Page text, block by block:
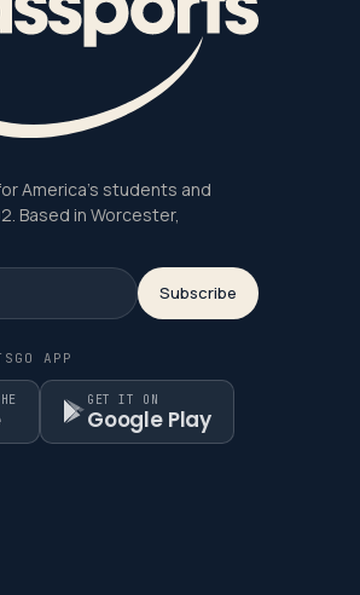
America's students and
Based in Worcester,
Subscribe
APP
GET IT ON
Google Play